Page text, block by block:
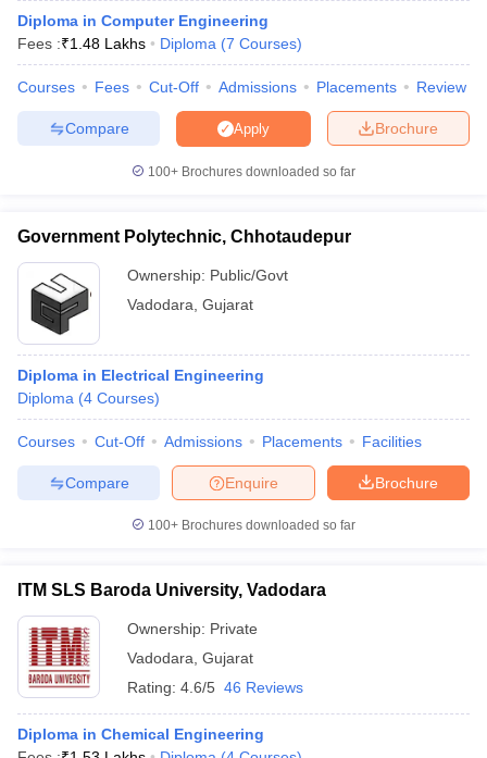
Diploma in Computer Engineering
Fees :₹1.48 Lakhs Diploma (7 Courses)
Courses Fees Cut-Off Admissions Placements Review
Brochure
Apply
Compare
100+ Brochures downloaded so far
Government Polytechnic, Chhotaudepur
Ownership: Public/Govt
Vadodara Gujarat
Diploma in Electrical Engineering
Diploma (4 Courses)
Courses Cut-Off Admissions Placements Facilities
Brochure
Enquire
Compare
100+ Brochures downloaded so far
ITM SLS Baroda University, Vadodara
Ownership: Private
Vadodara Gujarat
Rating: 4.6/5 46 Reviews
Diploma in Chemical Engineering